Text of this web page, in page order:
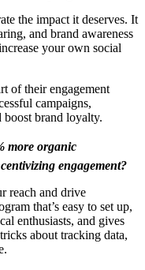
the impact it deserves. It
and brand awareness
your own social
of their engagement
campaigns,
boost brand loyalty.
more organic
engagement?
reach and drive
that’s easy to set up,
enthusiasts, and gives
about tracking data,